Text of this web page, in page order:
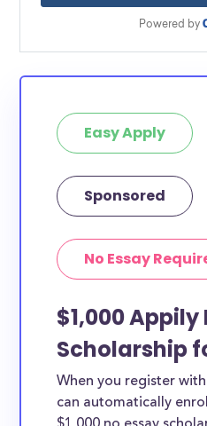
Easy Apply
Sponsored
No Essay
$1,000 Appily
Scholarship
When you register
can automatically